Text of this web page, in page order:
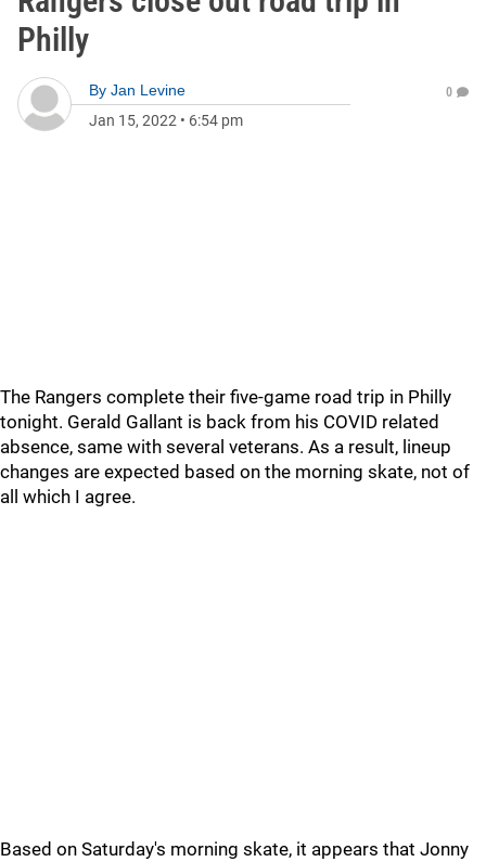
Philly
By Jan Levine
Jan 15, 2022 • 6:54 pm
0
The Rangers complete their five-game road trip in Philly
tonight. Gerald Gallant is back from his COVID related
absence, same with several veterans. As a result, lineup
changes are expected based on the morning skate, not of
all which I agree.
Based on Saturday's morning skate, it appears that Jonny